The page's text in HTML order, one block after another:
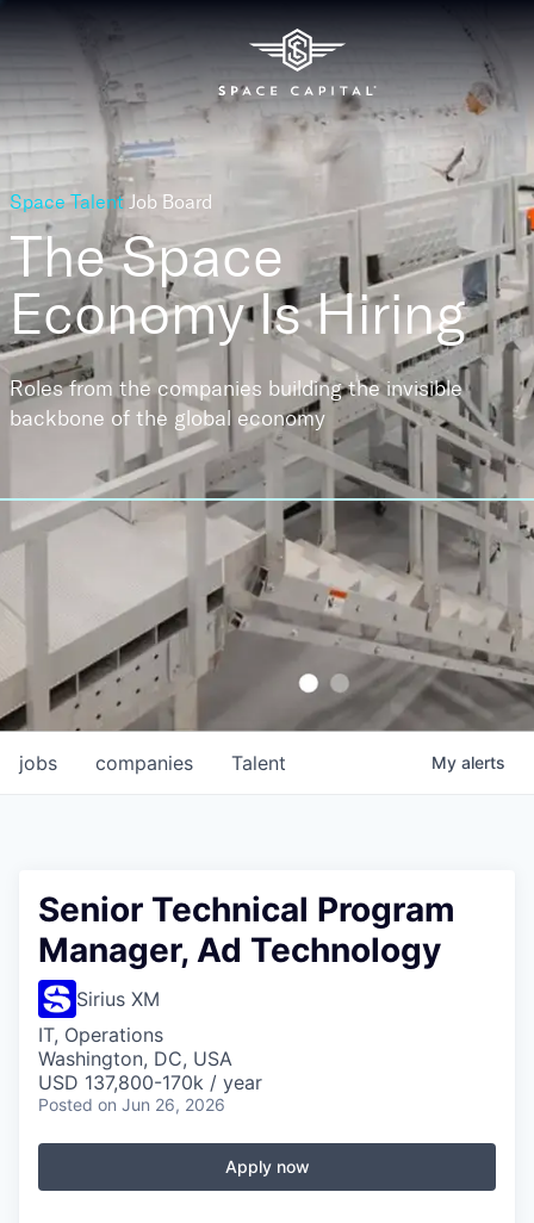
Space Talent Job Board
The Space
EconomyIs Hiring
Roles from the companies building the invisible
backbone of the global economy
jobs companies Talent My alerts
Senior Technical Program
Manager, Ad Technology
Sirius XM
IT, Operations
Washington, DC, USA
USD 137,800-170k / year
Posted on Jun 26, 2026
Apply now